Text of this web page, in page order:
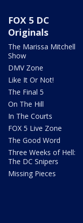
FOX 5 DC
Originals
The Marissa Mitchell
Show
DMV Zone
Like It Or Not!
The Final 5
On The Hill
In The Courts
FOX 5 Live Zone
The Good Word
Three Weeks of Hell:
The DC Snipers
Missing Pieces